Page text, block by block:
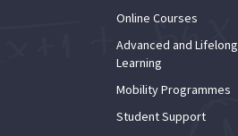
Online Courses
Advanced and Lifelong
Learning
Mobility Programmes
Student Support